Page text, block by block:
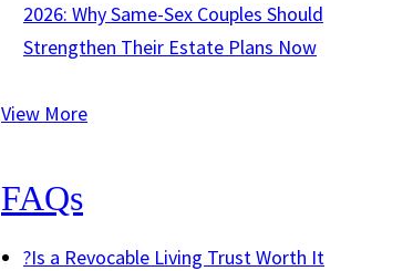
2026: Why Same-Sex Couples Should
Strengthen Their Estate Plans Now
View More
FAQs
?Is a Revocable Living Trust Worth It